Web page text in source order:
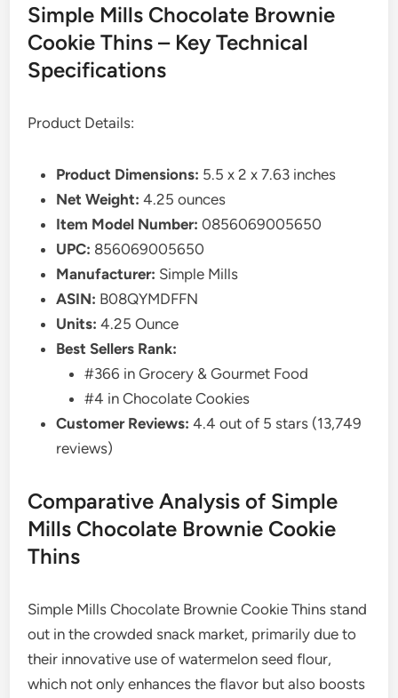
Simple Mills Chocolate Brownie
Cookie Thins – Key Technical
Specifications
Product Details:
Product Dimensions: 5.5 x 2 x 7.63 inches
Net Weight: 4.25 ounces
Item Model Number: 0856069005650
UPC: 856069005650
Manufacturer: Simple Mills
ASIN: B08QYMDFFN
Units: 4.25 Ounce
Best Sellers Rank:
#366 in Grocery & Gourmet Food
#4 in Chocolate Cookies
Customer Reviews: 4.4 out of 5 stars (13,749
reviews)
Comparative Analysis of Simple
Mills Chocolate Brownie Cookie
Thins
Simple Mills Chocolate Brownie Cookie Thins stand
out in the crowded snack market, primarily due to
their innovative use of watermelon seed flour,
which not only enhances the flavor but also boosts